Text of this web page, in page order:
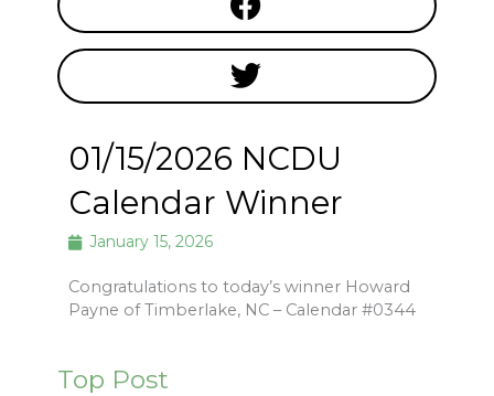
01/15/2026 NCDU
Calendar Winner
January 15, 2026
Congratulations to today’s winner Howard
Payne of Timberlake, NC – Calendar #0344
Top Post